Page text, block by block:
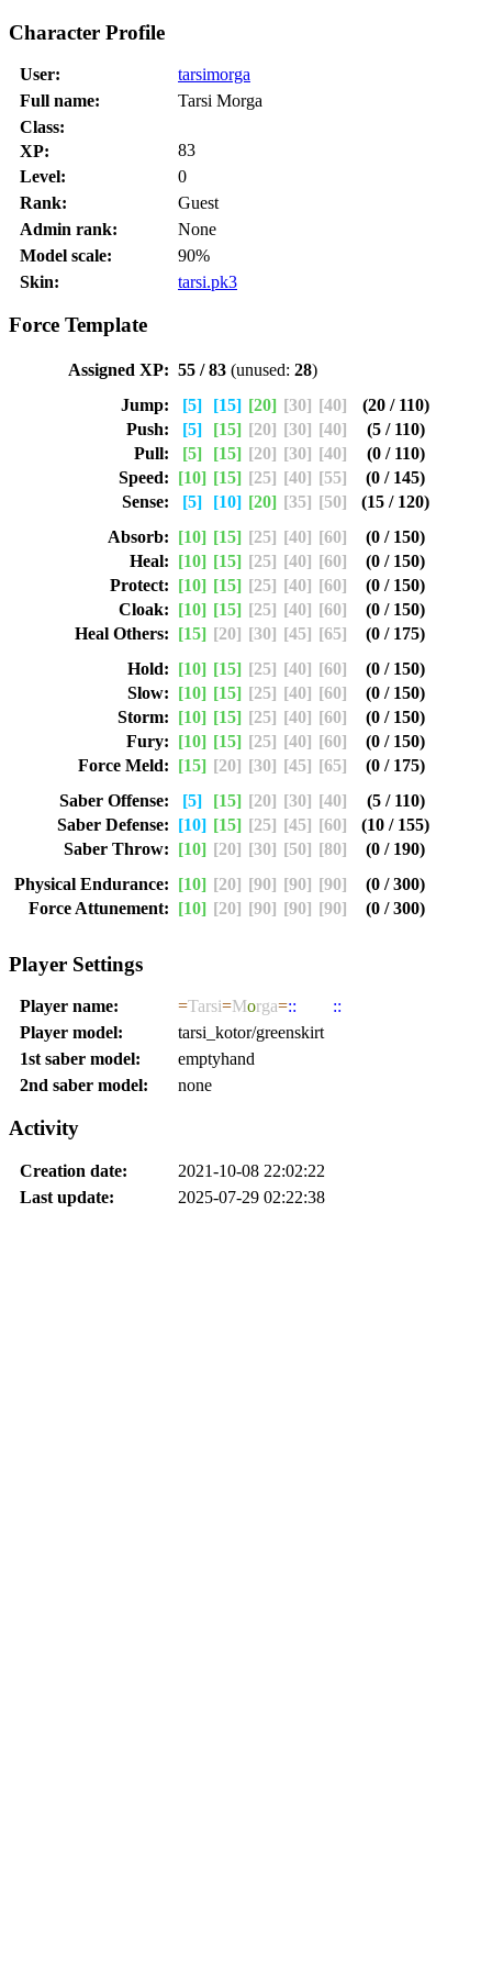
Character Profile
User:
tarsimorga
Full name:
Tarsi Morga
Class:
XP:
83
Level:
0
Rank:
Guest
Admin rank:
None
Model scale:
90%
Skin:
tarsi.pk3
Force Template
Assigned XP: 55 / 83 (unused: 28)
Jump:
[5] [15] [20] [30] [40]
(20 / 110)
Push:
[5] [15] [20] [30] [40]
(5 / 110)
Pull:
[5] [15] [20] [30] [40]
(0 / 110)
Speed: [10] [15] [25] [40] [55]
(0 / 145)
Sense:
[5] [10] [20] [35] [50]
(15 / 120)
Absorb: [10] [15] [25] [40] [60]
(0 / 150)
Heal: [10] [15] [25] [40] [60]
(0 / 150)
Protect: [10] [15] [25] [40] [60]
(0 / 150)
Cloak: [10] [15] [25] [40] [60]
(0 / 150)
Heal Others: [15] [20] [30] [45] [65]
(0 / 175)
Hold: [10] [15] [25] [40] [60]
(0 / 150)
Slow: [10] [15] [25] [40] [60]
(0 / 150)
Storm: [10] [15] [25] [40] [60]
(0 / 150)
Fury: [10] [15] [25] [40] [60]
(0 / 150)
Force Meld: [15] [20] [30] [45] [65]
(0 / 175)
Saber Offense:
[5] [15] [20] [30] [40]
(5 / 110)
Saber Defense: [10] [15] [25] [45] [60]
(10 / 155)
Saber Throw: [10] [20] [30] [50] [80]
(0 / 190)
Physical Endurance: [10] [20] [90] [90] [90]
(0 / 300)
Force Attunement: [10] [20] [90] [90] [90] (0 / 300)
Player Settings
Player name: =Tarsi=Morga=::
::
Player model:
tarsi_kotor/greenskirt
1st saber model:
emptyhand
2nd saber model:
none
Activity
Creation date:
2021-10-08 22:02:22
Last update:
2025-07-29 02:22:38